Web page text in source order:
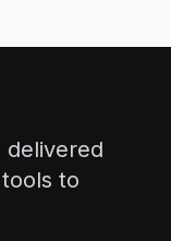
delivered
to